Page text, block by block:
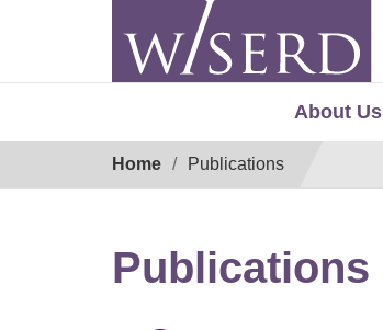
About Us
Home Publications
Publications